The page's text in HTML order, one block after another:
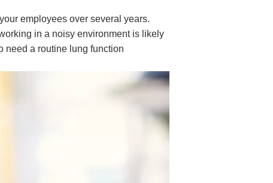
employees over several years.
in a noisy environment is likely
need a routine lung function